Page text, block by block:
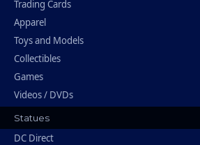
Trading Cards
Apparel
Toys and Models
Collectibles
Games
Videos / DVDs
Statues
DC Direct